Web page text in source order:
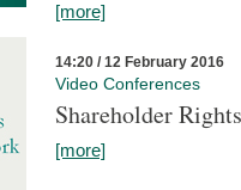
[more]
14:20 / 12 February 2016
Video Conferences
Shareholder
[more]